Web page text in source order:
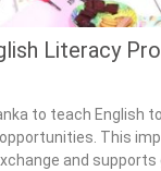
Literacy
to teach English
This
and supports